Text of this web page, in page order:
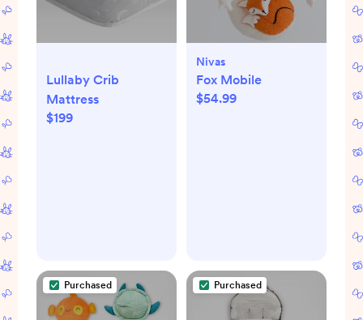
Lullaby Crib
Mattress
$199
Nivas
Fox Mobile
$54.99
Purchased Purchased